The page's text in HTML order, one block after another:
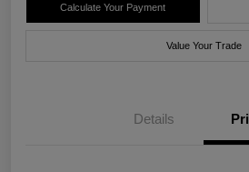
Calculate Your Payment
Value Your Trade
Details